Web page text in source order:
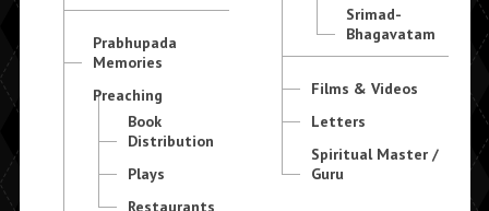
Prabhupada
Memories
Preaching
Book
Distribution
Plays
Restaurants
Srimad-
Bhagavatam
Films & Videos
Letters
Spiritual Master /
Guru